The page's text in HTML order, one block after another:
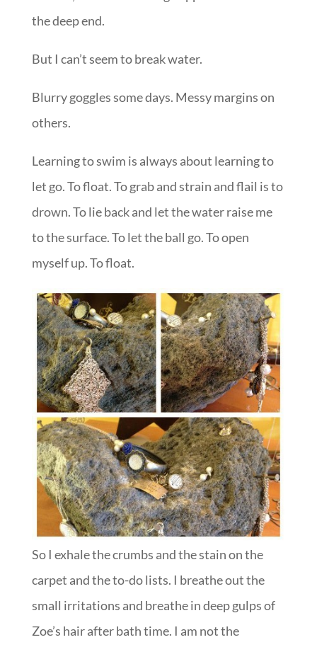
the deep end.
But I can’t seem to break water.
Blurry goggles some days. Messy margins on
others.
Learning to swim is always about learning to
let go. To float. To grab and strain and flail is to
drown. To lie back and let the water raise me
to the surface. To let the ball go. To open
myself up. To float.
So I exhale the crumbs and the stain on the
carpet and the to-do lists. I breathe out the
small irritations and breathe in deep gulps of
Zoe’s hair after bath time. I am not the